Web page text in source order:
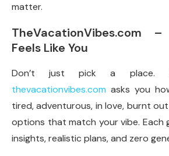
matter.
TheVacationVibes.com
Feels Like You
Don’t just pick a
thevacationvibes.com asks you
tired, adventurous, in love, burnt
options that match your vibe. Each
insights, realistic plans, and zero